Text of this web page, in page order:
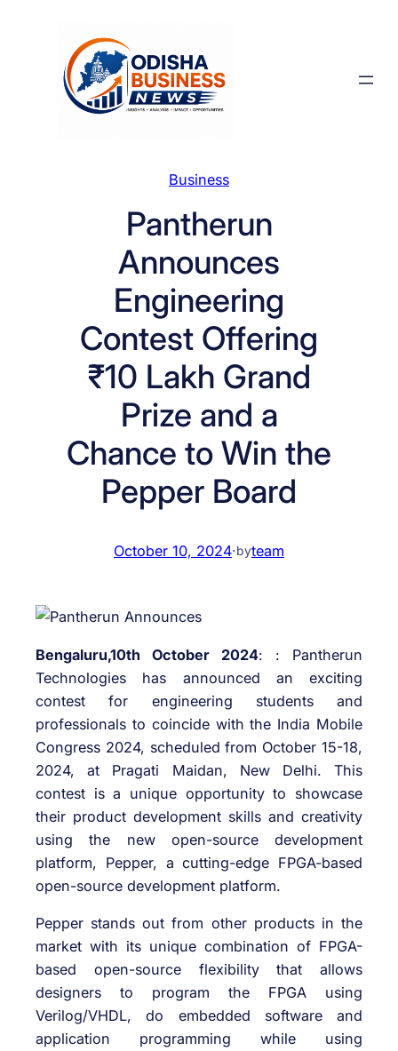
Business
Pantherun
Announces
Engineering
Contest Offering
₹10 Lakh Grand
Prize and a
Chance to Win the
Pepper Board
October 10, 2024·byteam
Bengaluru,10th October 2024: : Pantherun
Technologies has announced an exciting
contest for engineering students and
professionals to coincide with the India Mobile
Congress 2024, scheduled from October 15-18,
2024, at Pragati Maidan, New Delhi. This
contest is a unique opportunity to showcase
their product development skills and creativity
using the new open-source development
platform, Pepper, a cutting-edge FPGA-based
open-source development platform.
Pepper stands out from other products in the
market with its unique combination of FPGA-
based open-source flexibility that allows
designers to program the FPGA using
Verilog/VHDL, do embedded software and
application programming while using